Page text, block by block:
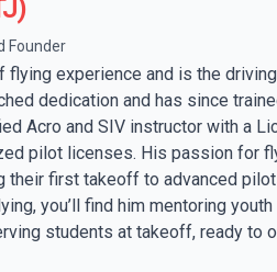
Founder
flying experience and is the
dedication and has since
Acro and SIV instructor with a
pilot licenses. His passion for
their first takeoff to advanced
you’ll find him mentoring
students at takeoff, ready to